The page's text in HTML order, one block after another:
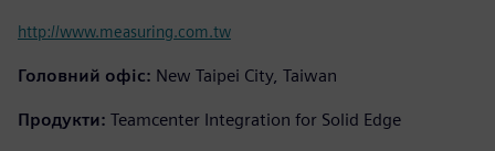
http://www.measuring.com.tw
Головний офіс: New Taipei City, Taiwan
Продукти: Teamcenter Integration for Solid Edge